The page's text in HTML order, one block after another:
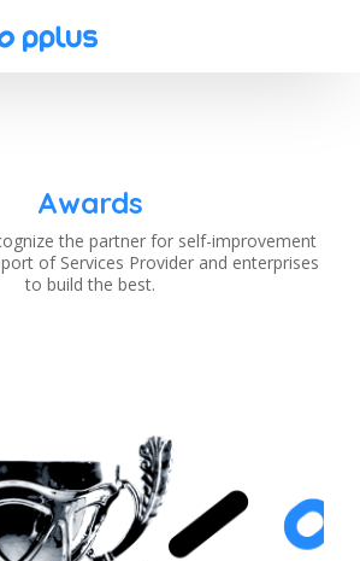
Awards
the partner for self-improvement
of Services Provider and enterprises
to build the best.